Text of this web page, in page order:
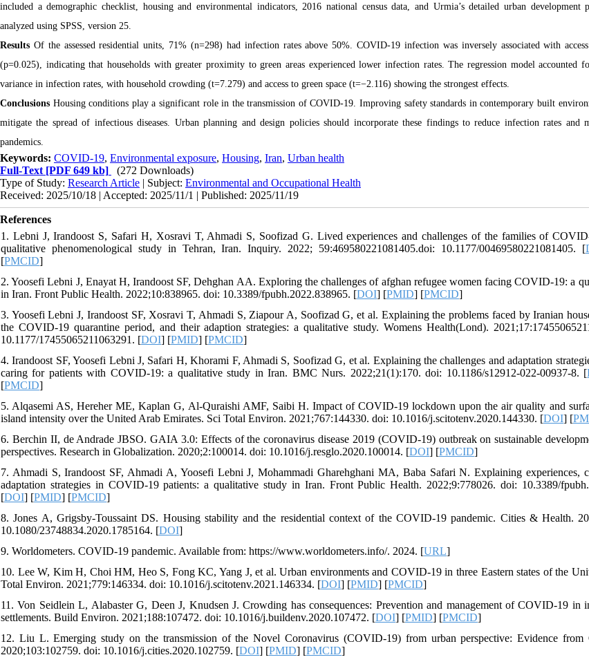
included a demographic checklist, housing and environmental indicators, 2016 national census data, and Urmia’s detailed urban development
analyzed using SPSS, version 25.
Results Of the assessed residential units, 71% (n=298) had infection rates above 50%. COVID-19 infection was inversely associated with
(p=0.025), indicating that households with greater proximity to green areas experienced lower infection rates. The regression model accounted
variance in infection rates, with household crowding (t=7.279) and access to green space (t=−2.116) showing the strongest effects.
Conclusions Housing conditions play a significant role in the transmission of COVID-19. Improving safety standards in contemporary built
mitigate the spread of infectious diseases. Urban planning and design policies should incorporate these findings to reduce infection rates and
pandemics.
Keywords: COVID-19, Environmental exposure, Housing, Iran, Urban health
Full-Text [PDF 649 kb]
(272 Downloads)
Type of Study: Research Article | Subject: Environmental and Occupational Health
Received: 2025/10/18 | Accepted: 2025/11/1 | Published: 2025/11/19
References
1. Lebni J, Irandoost S, Safari H, Xosravi T, Ahmadi S, Soofizad G. Lived experiences and challenges of the families of
qualitative phenomenological study in Tehran, Iran. Inquiry. 2022; 59:469580221081405.doi: 10.1177/00469580221081405. [
[PMCID]
2. Yoosefi Lebni J, Enayat H, Irandoost SF, Dehghan AA. Exploring the challenges of afghan refugee women facing COVID-19: a
in Iran. Front Public Health. 2022;10:838965. doi: 10.3389/fpubh.2022.838965. [DOI] [PMID] [PMCID]
3. Yoosefi Lebni J, Irandoost SF, Xosravi T, Ahmadi S, Ziapour A, Soofizad G, et al. Explaining the problems faced by Iranian
the COVID-19 quarantine period, and their adaption strategies: a qualitative study. Womens Health(Lond).
10.1177/17455065211063291. [DOI] [PMID] [PMCID]
4. Irandoost SF, Yoosefi Lebni J, Safari H, Khorami F, Ahmadi S, Soofizad G, et al. Explaining the challenges and adaptation
caring for patients with COVID-19: a qualitative study in Iran. BMC Nurs. 2022;21(1):170. doi: 10.1186/s12912-022-00937-8. [
[PMCID]
5. Alqasemi AS, Hereher ME, Kaplan G, Al-Quraishi AMF, Saibi H. Impact of COVID-19 lockdown upon the air quality and
island intensity over the United Arab Emirates. Sci Total Environ. 2021;767:144330. doi: 10.1016/j.scitotenv.2020.144330. [DOI] [
6. Berchin II, de Andrade JBSO. GAIA 3.0: Effects of the coronavirus disease 2019 (COVID-19) outbreak on sustainable
perspectives. Research in Globalization. 2020;2:100014. doi: 10.1016/j.resglo.2020.100014. [DOI] [PMCID]
7. Ahmadi S, Irandoost SF, Ahmadi A, Yoosefi Lebni J, Mohammadi Gharehghani MA, Baba Safari N. Explaining experiences,
adaptation strategies in COVID-19 patients: a qualitative study in Iran. Front Public Health. 2022;9:778026. doi: 10.3389/
[DOI] [PMID] [PMCID]
8. Jones A, Grigsby-Toussaint DS. Housing stability and the residential context of the COVID-19 pandemic. Cities & Health.
10.1080/23748834.2020.1785164. [DOI]
9. Worldometers. COVID-19 pandemic. Available from: https://www.worldometers.info/. 2024. [URL]
10. Lee W, Kim H, Choi HM, Heo S, Fong KC, Yang J, et al. Urban environments and COVID-19 in three Eastern states of the
Total Environ. 2021;779:146334. doi: 10.1016/j.scitotenv.2021.146334. [DOI] [PMID] [PMCID]
11. Von Seidlein L, Alabaster G, Deen J, Knudsen J. Crowding has consequences: Prevention and management of COVID-19 in
settlements. Build Environ. 2021;188:107472. doi: 10.1016/j.buildenv.2020.107472. [DOI] [PMID] [PMCID]
12. Liu L. Emerging study on the transmission of the Novel Coronavirus (COVID-19) from urban perspective: Evidence from
2020;103:102759. doi: 10.1016/j.cities.2020.102759. [DOI] [PMID] [PMCID]